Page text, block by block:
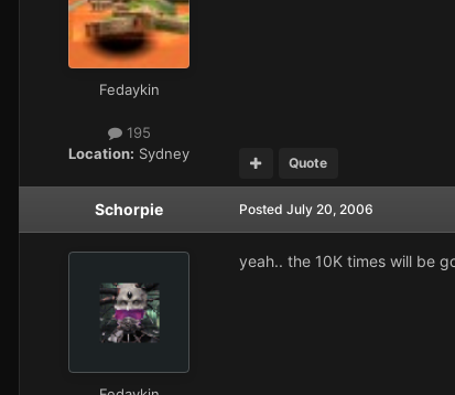
Fedaykin
195
Location: Sydney Quote
Schorpie Posted July 20, 2006
yeah.. the 10K times will be